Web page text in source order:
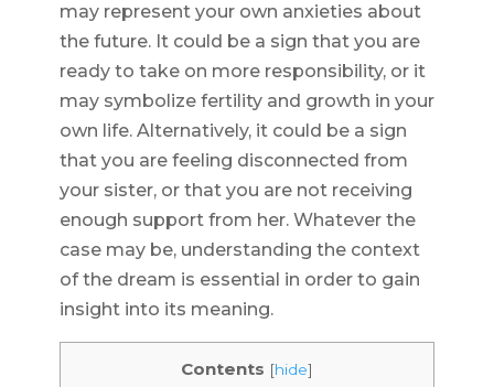
may represent your own anxieties about
the future. It could be a sign that you are
ready to take on more responsibility, or it
may symbolize fertility and growth in your
own life. Alternatively, it could be a sign
that you are feeling disconnected from
your sister, or that you are not receiving
enough support from her. Whatever the
case may be, understanding the context
of the dream is essential in order to gain
insight into its meaning.
Contents [hide]